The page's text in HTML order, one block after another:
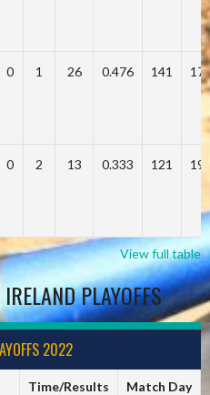
0 1 26 0.476 141
0 2 13 0.333 121
View full table
PLAYOFFS
2022
Time/Results Match Day